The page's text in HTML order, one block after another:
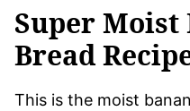
Super Moist
Bread
This is the moist